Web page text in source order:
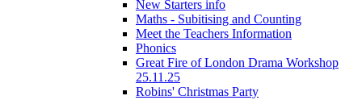
New Starters info
Maths - Subitising and Counting
Meet the Teachers Information
Phonics
Great Fire of London Drama Workshop
25.11.25
Robins' Christmas Party